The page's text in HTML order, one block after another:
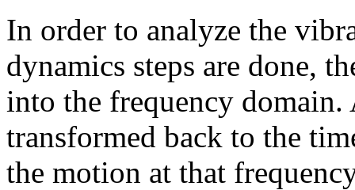
In order to analyze the
dynamics steps are done,
into the frequency domain.
transformed back to the
the motion at that